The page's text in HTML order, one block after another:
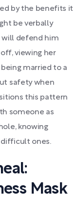
by the benefits it
be verbally
will defend him
viewing her
married to a
safety when
this pattern
someone as
knowing
ones.
Mask